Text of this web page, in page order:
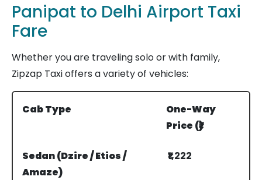
Panipat to Delhi Airport Taxi
Fare
Whether you are traveling solo or with family,
Zipzap Taxi offers a variety of vehicles:
Cab Type
One-Way
Price (₹)
Sedan (Dzire / Etios /
Amaze)
₹1,222